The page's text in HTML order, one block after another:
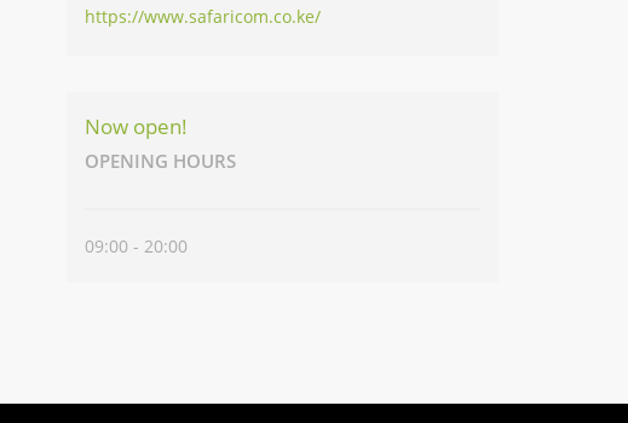
https://www.safaricom.co.ke/
Now open!
OPENING HOURS
09:00 - 20:00